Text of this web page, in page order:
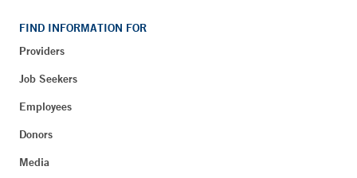
FIND INFORMATION FOR
Providers
Job Seekers
Employees
Donors
Media